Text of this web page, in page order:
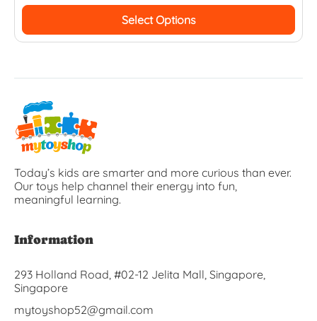
Select Options
Today’s kids are smarter and more curious than ever.
Our toys help channel their energy into fun,
meaningful learning.
Information
293 Holland Road, #02-12 Jelita Mall, Singapore,
Singapore
mytoyshop52@gmail.com